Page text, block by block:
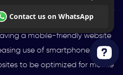
Site Mobile-Friendly
a mobile-friendly website
use of smartphones and
to be optimized for mobile